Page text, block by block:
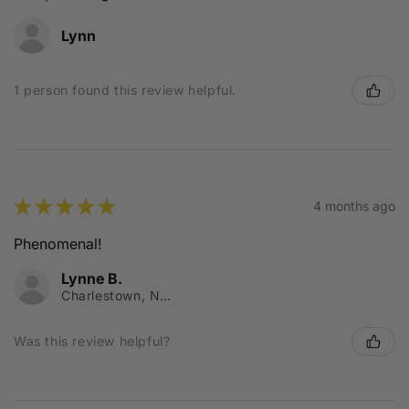
Lynn
1 person found this review helpful.
★★★★★ 4 months ago
Phenomenal!
Lynne B.
Charlestown, NSW
Was this review helpful?